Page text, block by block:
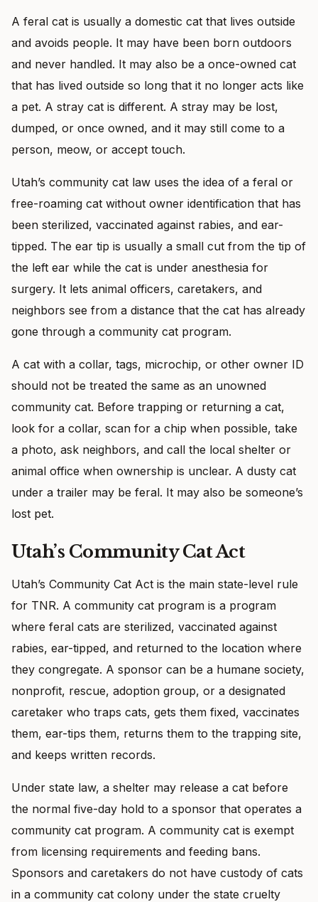
A feral cat is usually a domestic cat that lives outside
and avoids people. It may have been born outdoors
and never handled. It may also be a once-owned cat
that has lived outside so long that it no longer acts like
a pet. A stray cat is different. A stray may be lost,
dumped, or once owned, and it may still come to a
person, meow, or accept touch.
Utah’s community cat law uses the idea of a feral or
free-roaming cat without owner identification that has
been sterilized, vaccinated against rabies, and ear-
tipped. The ear tip is usually a small cut from the tip of
the left ear while the cat is under anesthesia for
surgery. It lets animal officers, caretakers, and
neighbors see from a distance that the cat has already
gone through a community cat program.
A cat with a collar, tags, microchip, or other owner ID
should not be treated the same as an unowned
community cat. Before trapping or returning a cat,
look for a collar, scan for a chip when possible, take
a photo, ask neighbors, and call the local shelter or
animal office when ownership is unclear. A dusty cat
under a trailer may be feral. It may also be someone’s
lost pet.
Utah’s Community Cat Act
Utah’s Community Cat Act is the main state-level rule
for TNR. A community cat program is a program
where feral cats are sterilized, vaccinated against
rabies, ear-tipped, and returned to the location where
they congregate. A sponsor can be a humane society,
nonprofit, rescue, adoption group, or a designated
caretaker who traps cats, gets them fixed, vaccinates
them, ear-tips them, returns them to the trapping site,
and keeps written records.
Under state law, a shelter may release a cat before
the normal five-day hold to a sponsor that operates a
community cat program. A community cat is exempt
from licensing requirements and feeding bans.
Sponsors and caretakers do not have custody of cats
in a community cat colony under the state cruelty